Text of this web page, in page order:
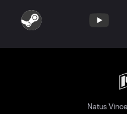
Natus